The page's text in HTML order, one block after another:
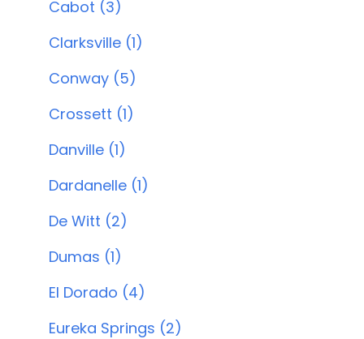
Cabot (3)
Clarksville (1)
Conway (5)
Crossett (1)
Danville (1)
Dardanelle (1)
De Witt (2)
Dumas (1)
El Dorado (4)
Eureka Springs (2)